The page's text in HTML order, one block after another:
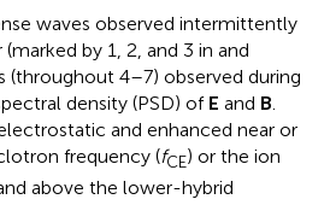
waves observed intermittently
by 1, 2, and 3 in and
(throughout 4–7) observed during
density (PSD) of E and B.
and enhanced near or
frequency (fCE) or the ion
above the lower-hybrid